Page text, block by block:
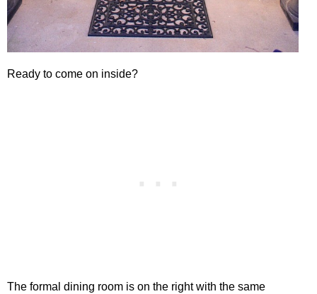
Ready to come on inside?
The formal dining room is on the right with the same